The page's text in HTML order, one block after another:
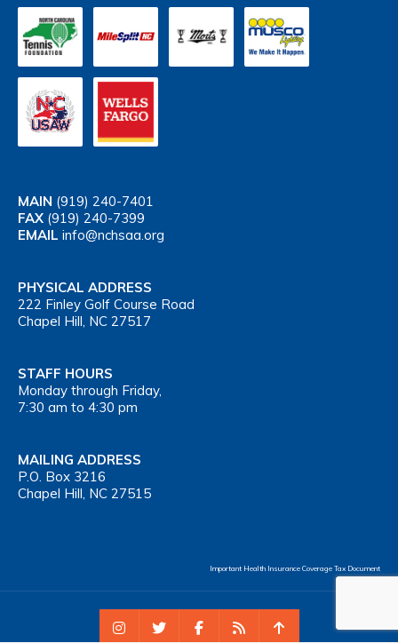
MAIN (919) 240-7401
FAX (919) 240-7399
EMAIL info@nchsaa.org
PHYSICAL ADDRESS
222 Finley Golf Course Road
Chapel Hill, NC 27517
STAFF HOURS
Monday through Friday,
7:30 am to 4:30 pm
MAILING ADDRESS
P.O. Box 3216
Chapel Hill, NC 27515
Important Health Insurance Coverage Tax Document